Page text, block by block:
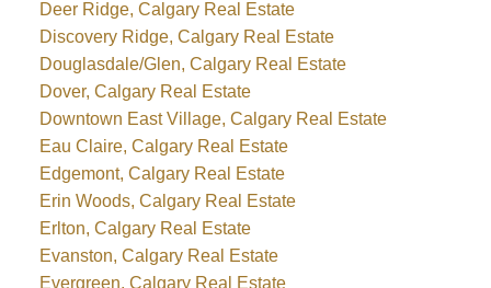
Deer Ridge, Calgary Real Estate
Discovery Ridge, Calgary Real Estate
Douglasdale/Glen, Calgary Real Estate
Dover, Calgary Real Estate
Downtown East Village, Calgary Real Estate
Eau Claire, Calgary Real Estate
Edgemont, Calgary Real Estate
Erin Woods, Calgary Real Estate
Erlton, Calgary Real Estate
Evanston, Calgary Real Estate
Evergreen, Calgary Real Estate